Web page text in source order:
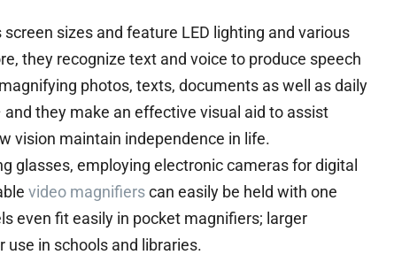
sizes and feature LED lighting and various
they recognize text and voice to produce speech
photos, texts, documents as well as daily
they make an effective visual aid to assist
vision maintain independence in life.
glasses, employing electronic cameras for digital
video magnifierscan easily be held with one
even fit easily in pocket magnifiers; larger
in schools and libraries.